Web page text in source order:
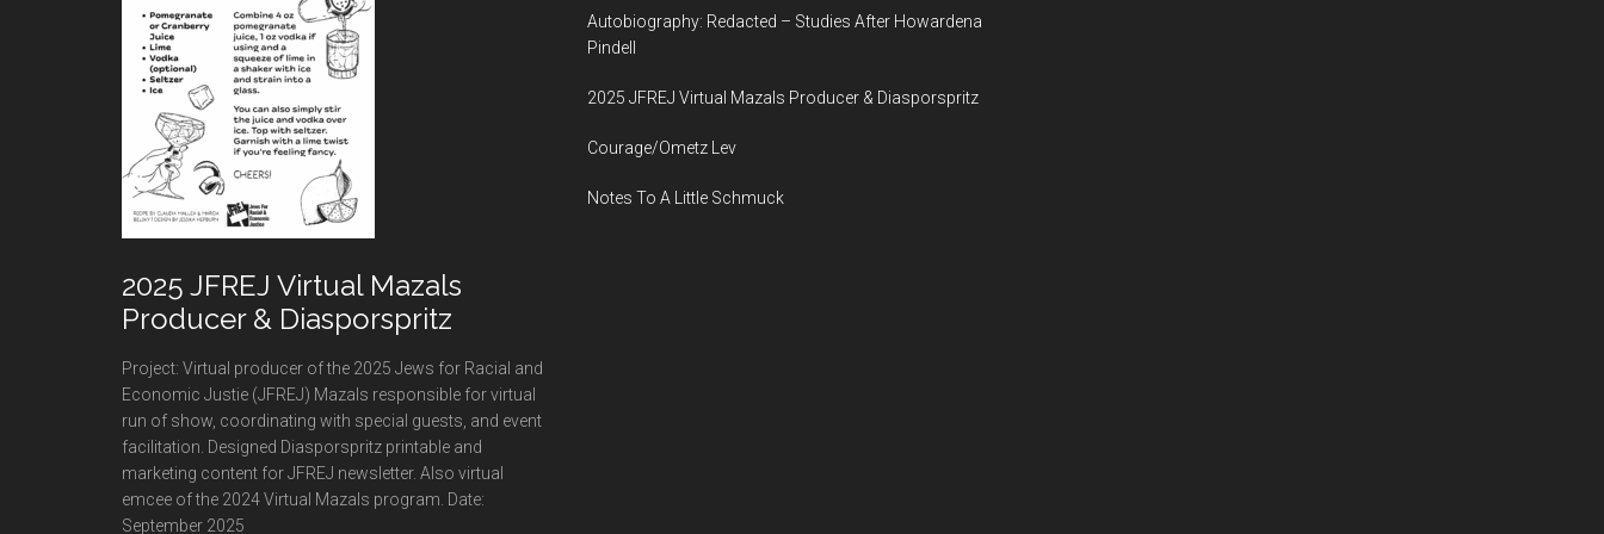
2025 JFREJ Virtual Mazals
Producer & Diasporspritz
Project: Virtual producer of the 2025 Jews for Racial and
Economic Justie (JFREJ) Mazals responsible for virtual
run of show, coordinating with special guests, and event
facilitation. Designed Diasporspritz printable and
marketing content for JFREJ newsletter. Also virtual
emcee of the 2024 Virtual Mazals program. Date:
September 2025
Autobiography: Redacted – Studies After Howardena
Pindell
2025 JFREJ Virtual Mazals Producer & Diasporspritz
Courage/Ometz Lev
Notes To A Little Schmuck